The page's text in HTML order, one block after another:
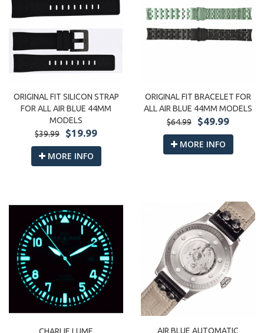
ORIGINAL FIT SILICON STRAP
FOR ALL AIR BLUE 44MM
MODELS
$39.99
$19.99
MORE INFO
ORIGINAL FIT BRACELET FOR
ALL AIR BLUE 44MM MODELS
$64.99
$49.99
MORE INFO
CHARLIE LUME AIR BLUE AUTOMATIC